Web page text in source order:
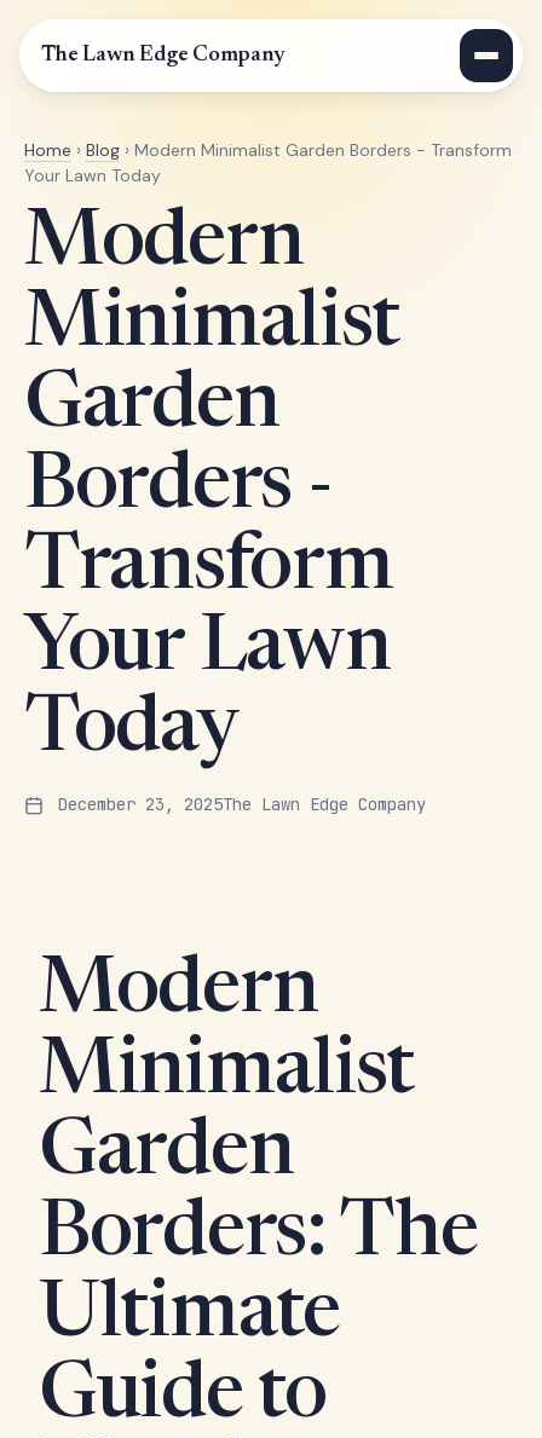
The Lawn Edge Company
Home › Blog › Modern Minimalist Garden Borders - Transform
Your Lawn Today
Modern
Minimalist
Garden
Borders -
Transform
Your Lawn
Today
December 23, 2025The Lawn Edge Company
Modern
Minimalist
Garden
Borders: The
Ultimate
Guide to